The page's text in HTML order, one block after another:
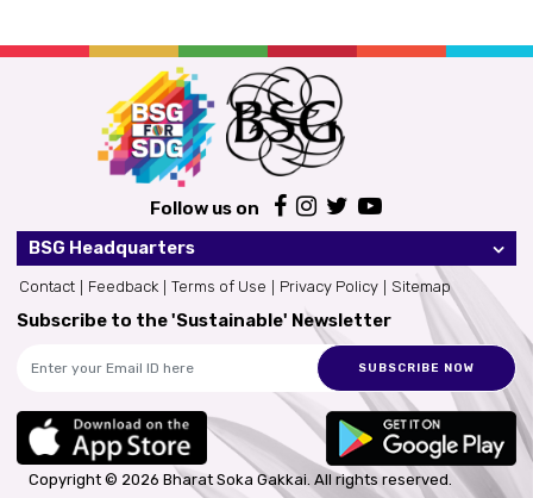
Follow us on
BSG Headquarters
Contact Feedback Terms of Use Privacy Policy Sitemap
Subscribe to the 'Sustainable' Newsletter
SUBSCRIBE NOW
Copyright © 2026 Bharat Soka Gakkai. All rights reserved.